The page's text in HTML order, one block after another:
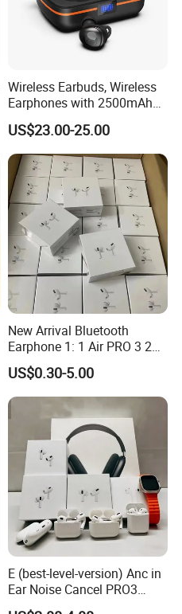
Wireless Earbuds, Wireless
Earphones with 2500mAh
Wireless Charging Case
US$23.00-25.00
New Arrival Bluetooth
Earphone 1: 1 Air PRO 3 2
Max China Factory Price
with Anc Earphones
Wireless Headphone Tws
US$0.30-5.00
E (best-level-version) Anc in
Ear Noise Cancel PRO3
PRO2 Wireless Bluetooth